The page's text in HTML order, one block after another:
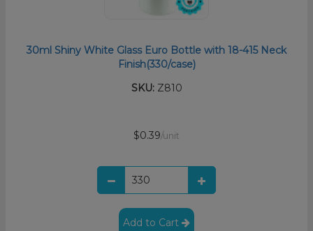
30ml Shiny White Glass Euro Bottle with 18-415 Neck
Finish(330/case)
SKU:Z810
$0.39/unit
Add to Cart